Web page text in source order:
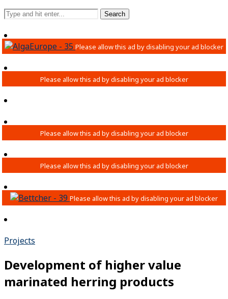
Projects
Development of higher value
marinated herring products